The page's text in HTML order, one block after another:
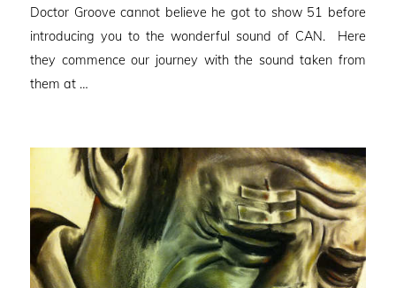
Doctor Groove cannot believe he got to show 51 before
introducing you to the wonderful sound of CAN. Here
they commence our journey with the sound taken from
them at …